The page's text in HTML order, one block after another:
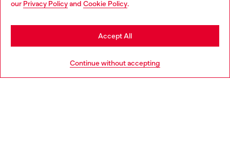
our Privacy Policyand Cookie Policy.
Continue without accepting
Accept All
Discover more
may be based in United States